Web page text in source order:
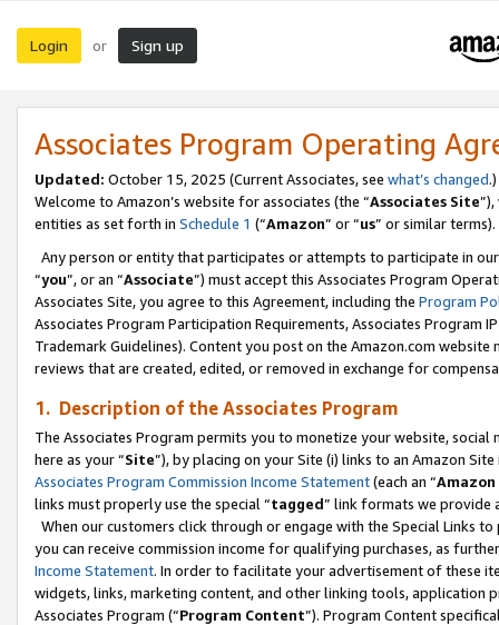
Login or Sign up
Associates Program Operating
Updated: October 15, 2025 (Current Associates, see what’s changed.)
Welcome to Amazon’s website for associates (the “Associates Site
entities as set forth in Schedule 1 (“Amazon” or “us” or similar terms).
Any person or entity that participates or attempts to participate in
“you”, or an “Associate”) must accept this Associates Program
Associates Site, you agree to this Agreement, including the Program
Associates Program Participation Requirements, Associates Program
Trademark Guidelines). Content you post on the Amazon.com
reviews that are created, edited, or removed in exchange for
1. Description of the Associates Program
The Associates Program permits you to monetize your website,
here as your “Site”), by placing on your Site (i) links to an Amazon
Associates Program Commission Income Statement(each an “
links must properly use the special “tagged” link formats we provide
When our customers click through or engage with the Special Links
you can receive commission income for qualifying purchases, as
Income Statement. In order to facilitate your advertisement of these
widgets, links, marketing content, and other linking tools, application
Associates Program (“Program Content”). Program Content